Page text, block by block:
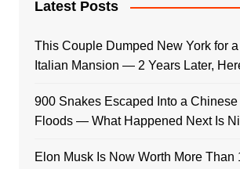
Latest Posts
This Couple Dumped New York for
Italian Mansion — 2 Years Later,
900 Snakes Escaped Into a
Floods — What Happened Next Is
Elon Musk Is Now Worth More Than